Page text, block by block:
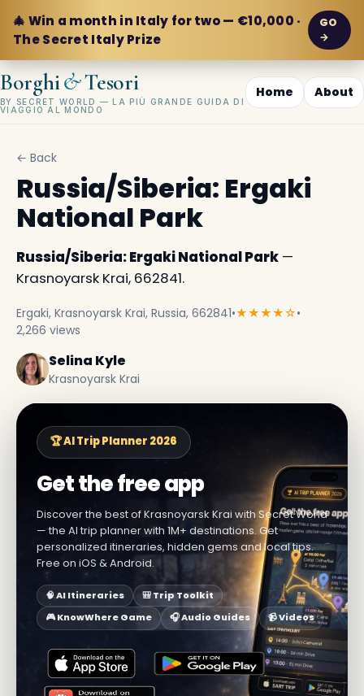
🎄 Win a month in Italy for two — €10,000 ·
The Secret Italy Prize
GO
→
Borghi&Tesori
BY SECRET WORLD — LA PIÙ GRANDE GUIDA DI
VIAGGIO AL MONDO
Home About
← Back
Russia/Siberia: Ergaki
National Park
Russia/Siberia: Ergaki National Park —
Krasnoyarsk Krai, 662841.
Ergaki, Krasnoyarsk Krai, Russia, 662841•★★★★☆•
2,266 views
Selina Kyle
Krasnoyarsk Krai
🏆 AI Trip Planner 2026
Get the free app
Discover the best of Krasnoyarsk Krai with Secret World
— the AI trip planner with 1M+ destinations. Get
personalized itineraries, hidden gems and local tips.
Free on iOS & Android.
🧠 AI Itineraries
🎒 Trip Toolkit
🎮 KnowWhere Game
🎧 Audio Guides 📹 Videos